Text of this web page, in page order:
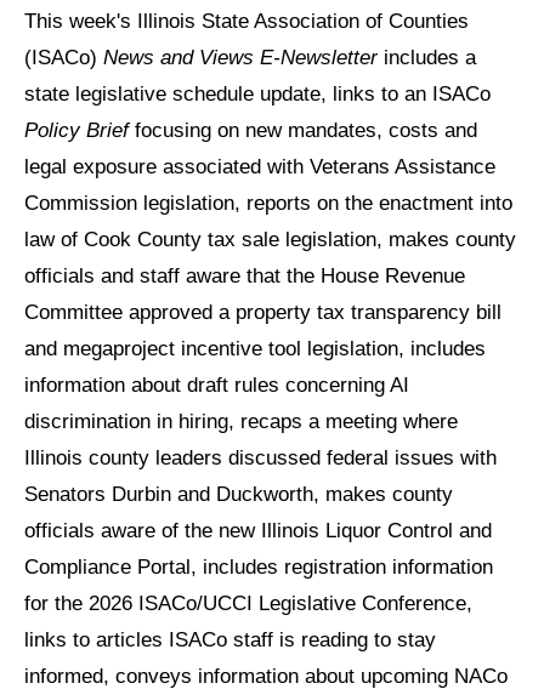
This week's Illinois State Association of Counties
(ISACo) News and Views E-Newsletterincludes a
state legislative schedule update, links to an ISACo
Policy Brieffocusing on new mandates, costs and
legal exposure associated with Veterans Assistance
Commission legislation, reports on the enactment into
law of Cook County tax sale legislation, makes county
officials and staff aware that the House Revenue
Committee approved a property tax transparency bill
and megaproject incentive tool legislation, includes
information about draft rules concerning AI
discrimination in hiring, recaps a meeting where
Illinois county leaders discussed federal issues with
Senators Durbin and Duckworth, makes county
officials aware of the new Illinois Liquor Control and
Compliance Portal, includes registration information
for the 2026 ISACo/UCCI Legislative Conference,
links to articles ISACo staff is reading to stay
informed, conveys information about upcoming NACo